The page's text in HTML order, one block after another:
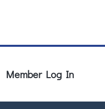
Member Log In